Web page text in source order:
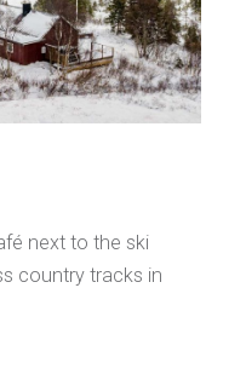
next to the ski
country tracks in